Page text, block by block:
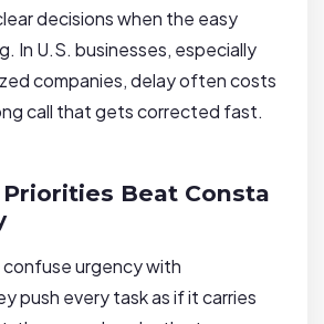
decisions when the easy
In U.S. businesses, especially
companies, delay often costs
call that gets corrected fast.
Beat Consta
confuse urgency with
push every task as if it carries